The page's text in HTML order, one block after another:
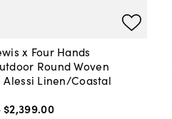
x Four Hands
Round Woven
Linen/Coastal
$2,399.00